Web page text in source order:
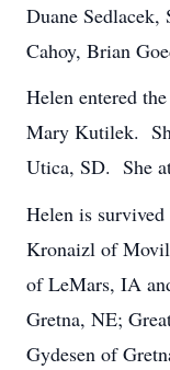
Duane
Cahoy, Brian
Helen entered
Mary Kutilek.
Utica, SD. She
Helen is
Kronaizl of
of LeMars, IA
Gretna, NE;
Gydesen of